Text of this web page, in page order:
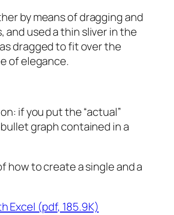
by means of dragging and
and used a thin sliver in the
dragged to fit over the
of elegance.
if you put the “actual”
graph contained in a
how to create a single and a
Excel (pdf, 185.9K)